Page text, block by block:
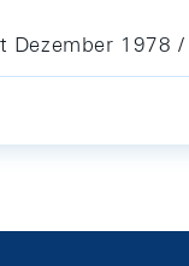
Dezember 1978